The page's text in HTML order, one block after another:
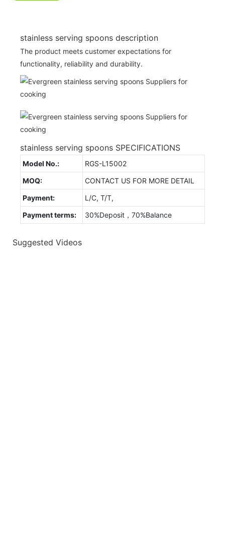
stainless serving spoons description
The product meets customer expectations for
functionality, reliability and durability.
stainless serving spoons SPECIFICATIONS
Model No.:
RGS-L15002
MOQ:
CONTACT US FOR MORE DETAIL
Payment:
L/C, T/T,
Payment terms:
30%Deposit，70%Balance
Suggested Videos